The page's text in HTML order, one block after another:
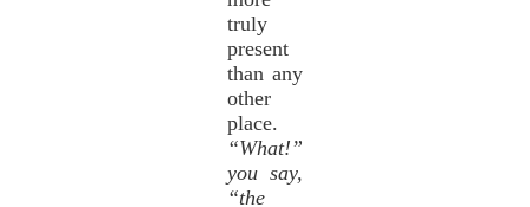
truly
present
than any
other
place.
“What!”
you say,
“the